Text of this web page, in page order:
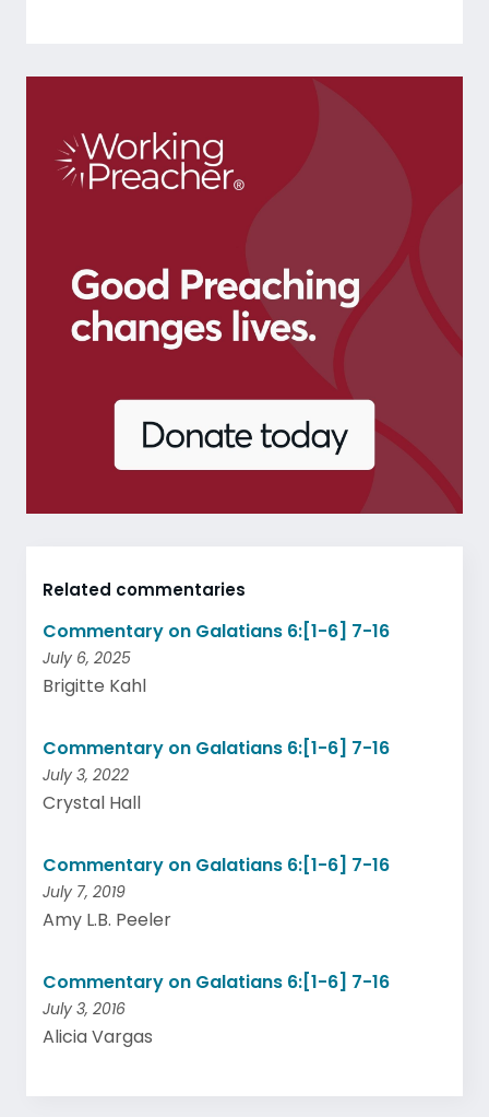
Related commentaries
Commentary on Galatians 6:[1-6] 7-16
July 6, 2025
Brigitte Kahl
Commentary on Galatians 6:[1-6] 7-16
July 3, 2022
Crystal Hall
Commentary on Galatians 6:[1-6] 7-16
July 7, 2019
Amy L.B. Peeler
Commentary on Galatians 6:[1-6] 7-16
July 3, 2016
Alicia Vargas